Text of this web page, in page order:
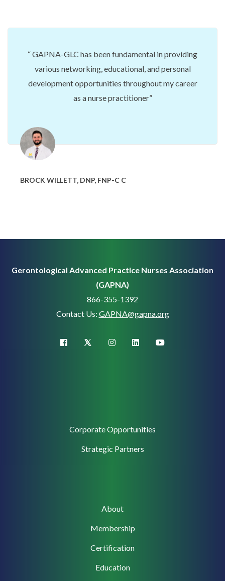
GAPNA-GLC has been fundamental in providing
various networking, educational, and personal
development opportunities throughout my career
as a nurse practitioner
BROCK WILLETT, DNP, FNP-C C
Gerontological Advanced Practice Nurses Association
(GAPNA)
866-355-1392
Contact Us: GAPNA@gapna.org
facebook X (Twitter)instagramlinkedinyoutube
Corporate Opportunities
Strategic Partners
About
Membership
Certification
Education